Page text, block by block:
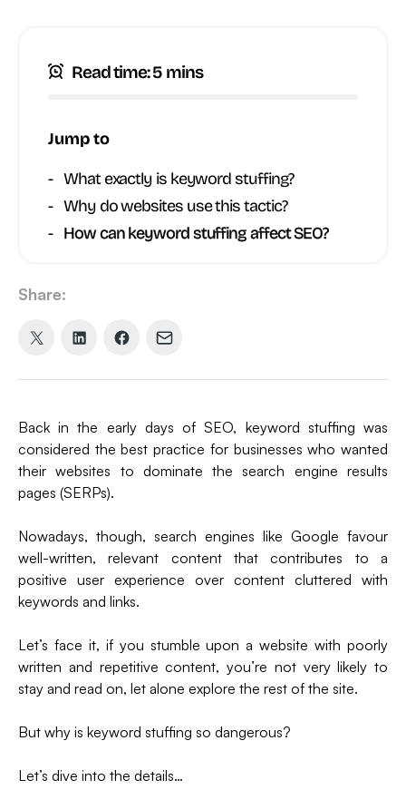
Back in the early days of SEO, keyword stuffing was
considered the best practice for businesses who wanted
their websites to dominate the search engine results
pages (SERPs).
Nowadays, though, search engines like Google favour
well-written, relevant content that contributes to a
positive user experience over content cluttered with
keywords and links.
Let’s face it, if you stumble upon a website with poorly
written and repetitive content, you’re not very likely to
stay and read on, let alone explore the rest of the site.
But why is keyword stuffing so dangerous?
Let’s dive into the details…
Read time: 5 mins
Jump to
What exactly is keyword stuffing?
Why do websites use this tactic?
How can keyword stuffing affect SEO?
Share:
Share
Twitter)
Share
Share Share